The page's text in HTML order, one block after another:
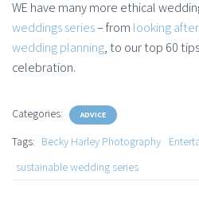
WE have many more ethical
weddings series– from looking
wedding planning, to our top 60
celebration.
Categories: ADVICE
Tags: Becky Harley Photography
sustainable wedding series